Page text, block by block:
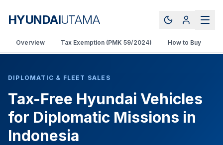
HYUNDAIUTAMA
Overview Tax Exemption (PMK 59/2024) How to Buy
DIPLOMATIC & FLEET SALES
Tax-Free Hyundai Vehicles
for Diplomatic Missions in
Indonesia